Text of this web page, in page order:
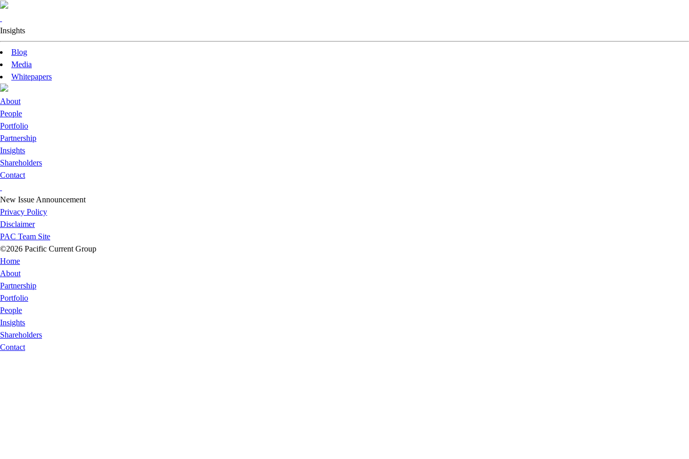
Insights
Blog
Media
Whitepapers
About
People
Portfolio
Partnership
Insights
Shareholders
Contact
New Issue Announcement
Privacy Policy
Disclaimer
PAC Team Site
©2026 Pacific Current Group
Home
About
Partnership
Portfolio
People
Insights
Shareholders
Contact